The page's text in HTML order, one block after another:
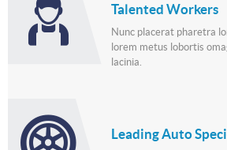
Talented Workers
Nunc placerat pharetra
lorem metus lobortis
lacinia.
Leading Auto